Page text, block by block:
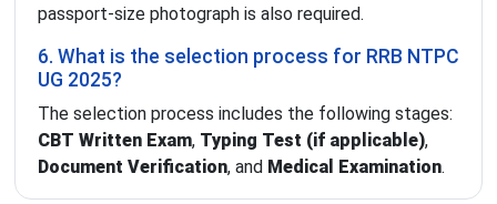
passport-size photograph is also required.
6. What is the selection process for RRB NTPC
UG 2025?
The selection process includes the following stages:
CBT Written Exam, Typing Test (if applicable),
Document Verification, and Medical Examination.